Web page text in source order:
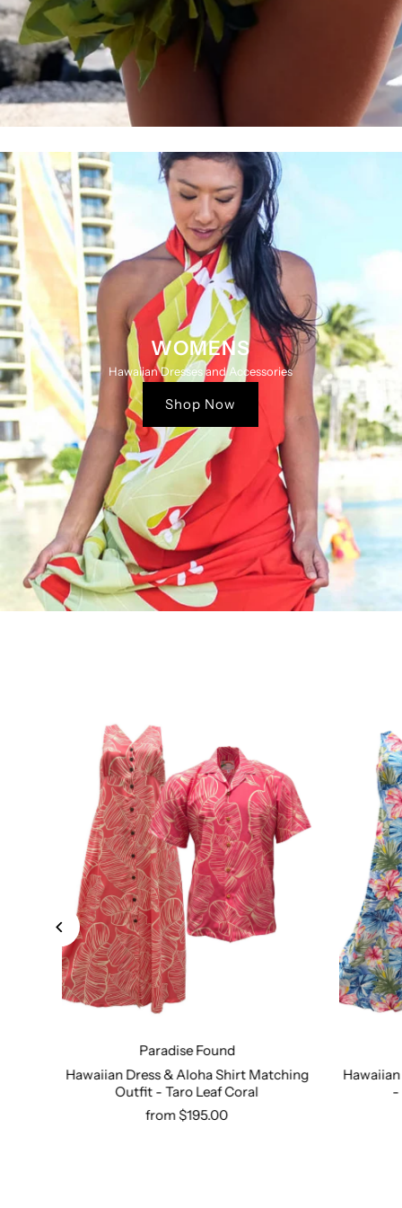
WOMENS
Hawaiian Dresses and Accessories
Shop Now
Select options
Paradise Found
Hawaiian Dress & Aloha Shirt Matching
Outfit - Taro Leaf Coral
from $195.00
-